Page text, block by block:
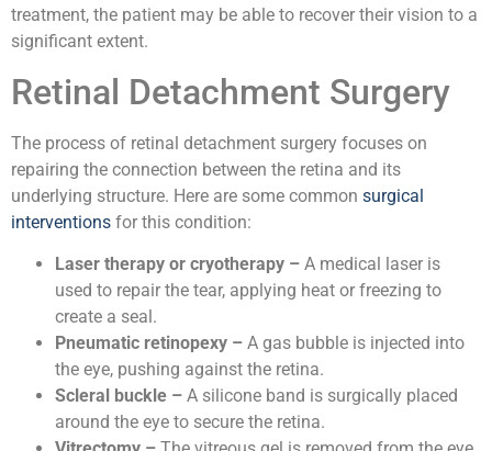
treatment, the patient may be able to recover their vision to a
significant extent.
Retinal Detachment Surgery
The process of retinal detachment surgery focuses on
repairing the connection between the retina and its
underlying structure. Here are some common surgical
interventions for this condition:
Laser therapy or cryotherapy – A medical laser is
used to repair the tear, applying heat or freezing to
create a seal.
Pneumatic retinopexy – A gas bubble is injected into
the eye, pushing against the retina.
Scleral buckle – A silicone band is surgically placed
around the eye to secure the retina.